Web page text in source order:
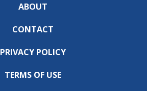
ABOUT
CONTACT
PRIVACY POLICY
TERMS OF USE